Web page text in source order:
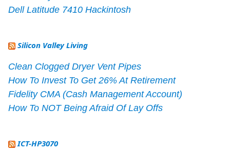
Dell Latitude 7410 Hackintosh
Silicon Valley Living
Clean Clogged Dryer Vent Pipes
How To Invest To Get 26% At Retirement
Fidelity CMA (Cash Management Account)
How To NOT Being Afraid Of Lay Offs
ICT-HP3070